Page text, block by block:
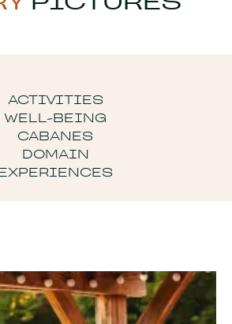
ACTIVITIES
WELL-BEING
CABANES
DOMAIN